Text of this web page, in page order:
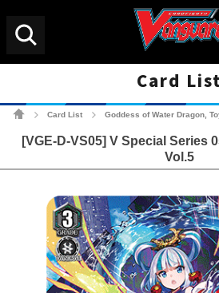
Card
Card List Goddess of Water Dragon,
[VGE-D-VS05] V Special Series
Vol.5